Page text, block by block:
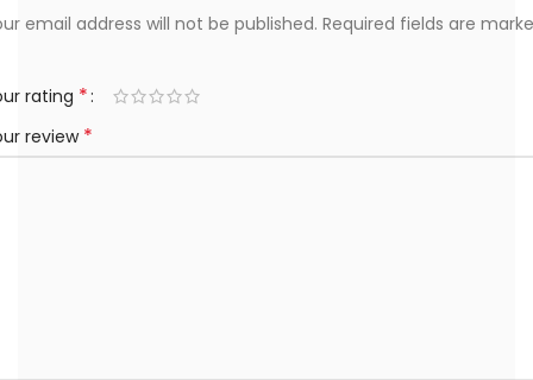
email address will not be published. Required fields are
rating *
review *